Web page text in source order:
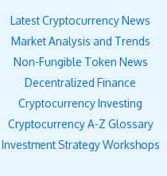
Latest Cryptocurrency News
Market Analysis and Trends
Non-Fungible Token News
Decentralized Finance
Cryptocurrency Investing
Cryptocurrency A-Z Glossary
Investment Strategy Workshops